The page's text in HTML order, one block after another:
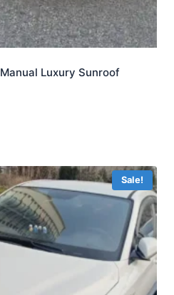
Manual Luxury Sunroof
Sale!